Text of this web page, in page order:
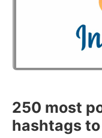
250 most
hashtags